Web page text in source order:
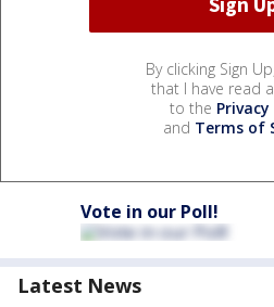
By clicking Sign
that I have read
to the Privacy
and Terms of
Vote in our Poll!
Latest News